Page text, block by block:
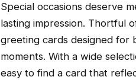
Special occasions deserve
lasting impression. Thortful
greeting cards designed for
moments. With a wide
easy to find a card that